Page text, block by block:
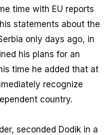
time with EU reports
statements about the
only days ago, in
his plans for an
time he added that at
recognize
country.
seconded Dodik in a